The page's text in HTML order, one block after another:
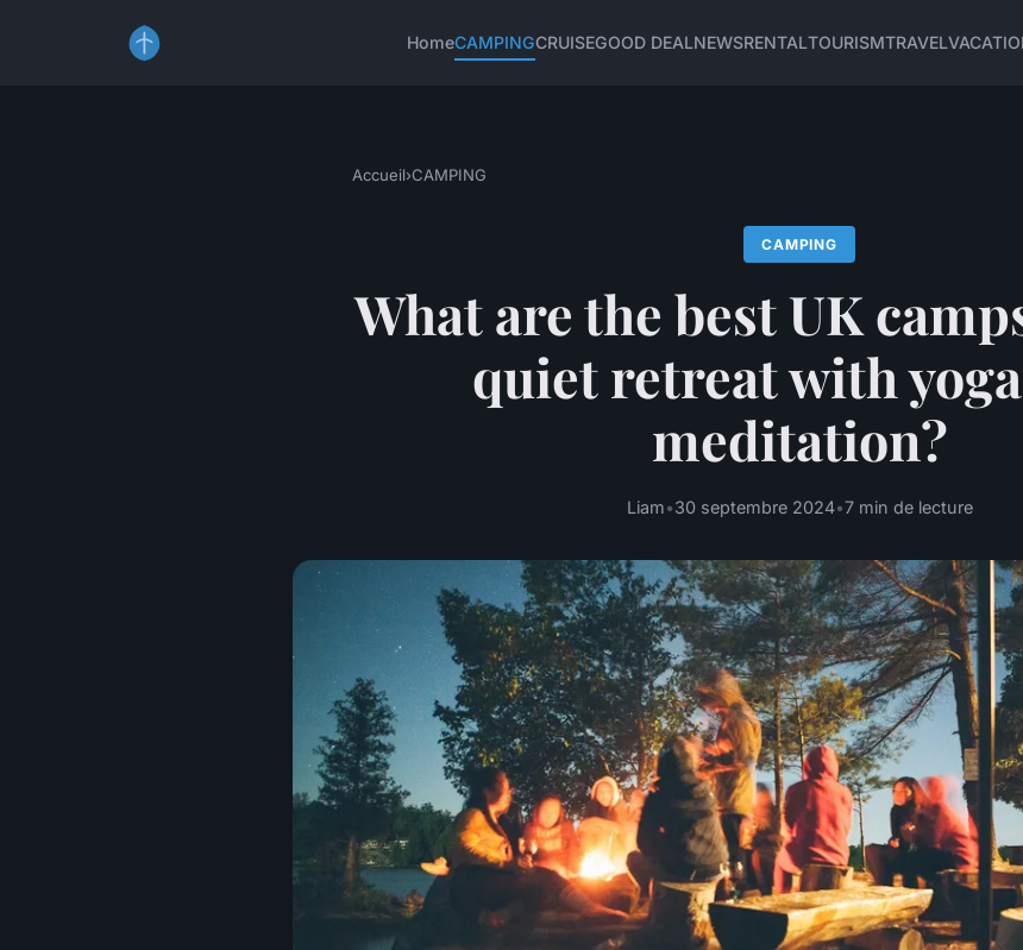
HomeCAMPINGCRUISEGOOD DEALNEWSRENTALTOURISMTRAVEL
Accueil›CAMPING
CAMPING
What are the best UK
quiet retreat with
meditation?
Liam•30 septembre 2024•7 min de lecture